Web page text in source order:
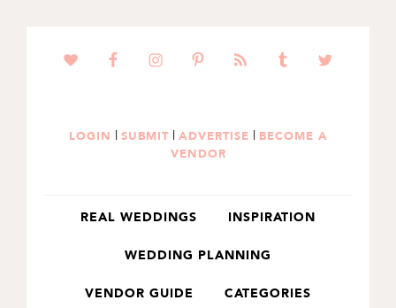
SKIP
SKIP
LOGIN | SUBMIT| ADVERTISE | BECOME A
VENDOR
REAL WEDDINGS INSPIRATION
WEDDING PLANNING
VENDOR GUIDE CATEGORIES